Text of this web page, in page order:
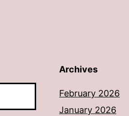
Archives
February 2026
January 2026